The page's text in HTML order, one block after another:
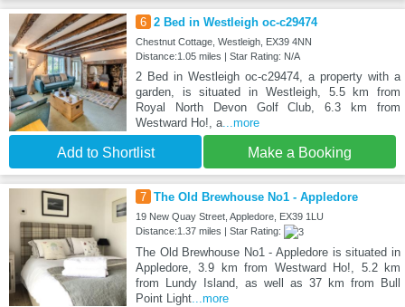
6 2 Bed in Westleigh oc-c29474
Chestnut Cottage, Westleigh, EX39 4NN
Distance:1.05 miles | Star Rating: N/A
2 Bed in Westleigh oc-c29474, a property with a
garden, is situated in Westleigh, 5.5 km from
Royal North Devon Golf Club, 6.3 km from
Westward Ho!, a...more
Add to Shortlist Make a Booking
7 The Old Brewhouse No1 - Appledore
19 New Quay Street, Appledore, EX39 1LU
Distance:1.37 miles | Star Rating:
The Old Brewhouse No1 - Appledore is situated in
Appledore, 3.9 km from Westward Ho!, 5.2 km
from Lundy Island, as well as 37 km from Bull
Point Light...more